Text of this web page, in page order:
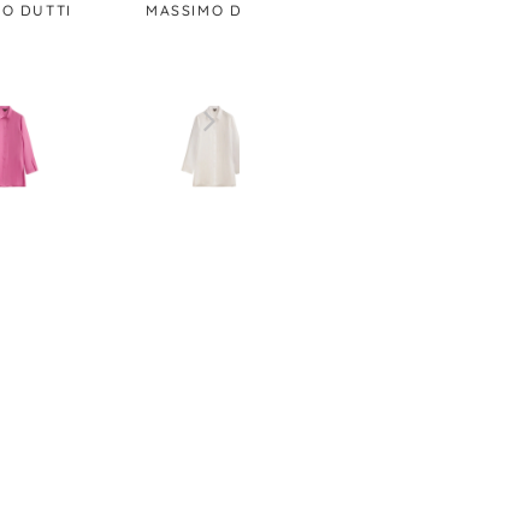
MASSIMO DUTTI